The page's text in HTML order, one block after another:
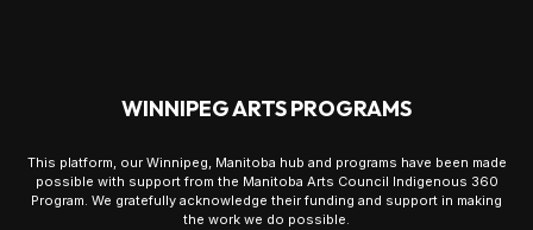
WINNIPEG ARTS PROGRAMS
This platform, our Winnipeg, Manitoba hub and programs have been made
possible with support from the Manitoba Arts Council Indigenous 360
Program. We gratefully acknowledge their funding and support in making
the work we do possible.